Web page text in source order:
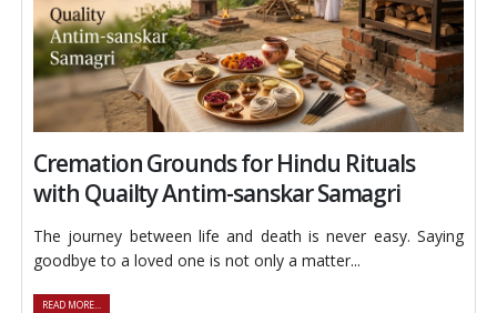
Cremation Grounds for Hindu Rituals
with Quailty Antim-sanskar Samagri
The journey between life and death is never easy. Saying
goodbye to a loved one is not only a matter...
READ MORE...